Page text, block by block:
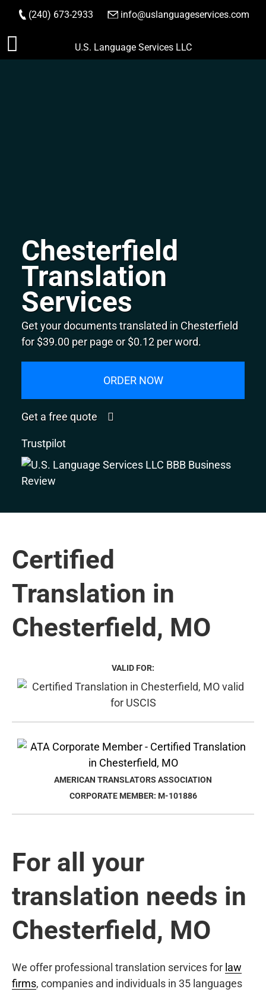
Skip
to
(240) 673-2933 info@uslanguageservices.com
ORDER NOW
U.S. Language Services LLC
Chesterfield
Translation
Services
Get your documents translated in Chesterfield
for $39.00 per page or $0.12 per word.
ORDER NOW
Get a free quote
Trustpilot
Certified
Translation in
Chesterfield, MO
VALID FOR:
AMERICAN TRANSLATORS ASSOCIATION
CORPORATE MEMBER: M-101886
For all your
translation needs in
Chesterfield, MO
We offer professional translation services for law
firms, companies and individuals in 35 languages